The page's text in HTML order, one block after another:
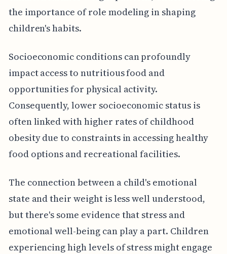
the importance of role modeling in shaping
children's habits.
Socioeconomic conditions can profoundly
impact access to nutritious food and
opportunities for physical activity.
Consequently, lower socioeconomic status is
often linked with higher rates of childhood
obesity due to constraints in accessing healthy
food options and recreational facilities.
The connection between a child's emotional
state and their weight is less well understood,
but there's some evidence that stress and
emotional well-being can play a part. Children
experiencing high levels of stress might engage